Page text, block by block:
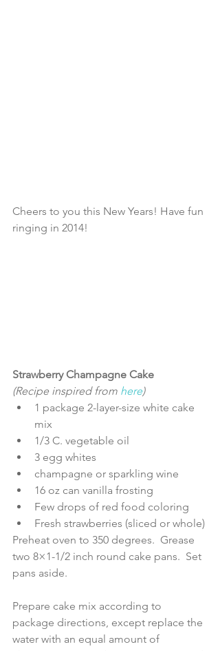
Cheers to you this New Years! Have fun
ringing in 2014!
Strawberry Champagne Cake
(Recipe inspired from here)
1 package 2-layer-size white cake
mix
1/3 C. vegetable oil
3 egg whites
champagne or sparkling wine
16 oz can vanilla frosting
Few drops of red food coloring
Fresh strawberries (sliced or whole)
Preheat oven to 350 degrees.  Grease
two 8×1-1/2 inch round cake pans.  Set
pans aside.
Prepare cake mix according to
package directions, except replace the
water with an equal amount of